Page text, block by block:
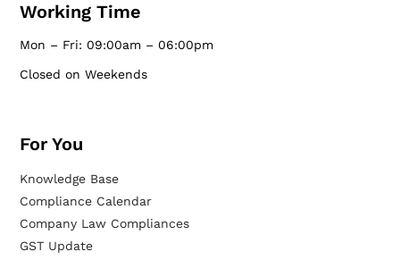
Working Time
Mon – Fri: 09:00am – 06:00pm
Closed on Weekends
For You
Knowledge Base
Compliance Calendar
Company Law Compliances
GST Update